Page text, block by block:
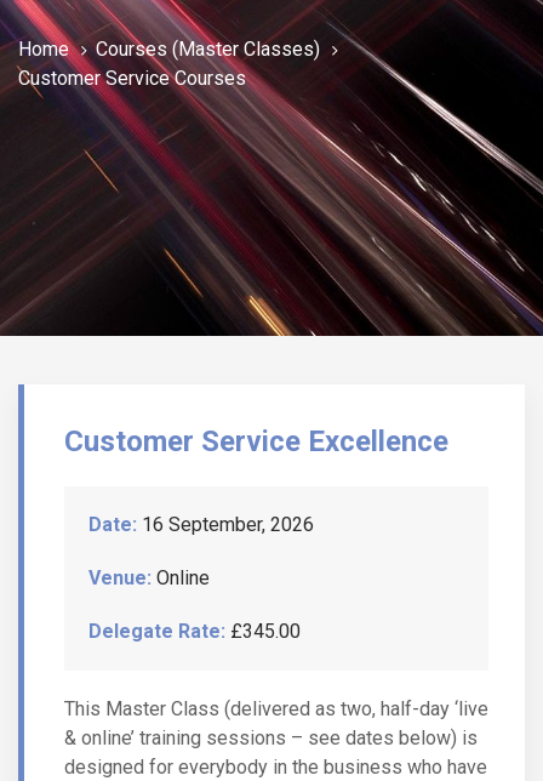
Home
Courses (Master Classes)
Customer Service Courses
Customer Service Excellence
Date: 16 September, 2026
Venue: Online
Delegate Rate: £345.00
This Master Class (delivered as two, half-day ‘live
& online’ training sessions – see dates below) is
designed for everybody in the business who have